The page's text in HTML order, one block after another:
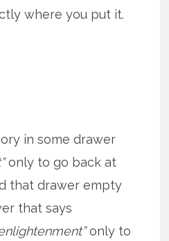
where you put it.
in some drawer
only to go back at
that drawer empty
that says
only to